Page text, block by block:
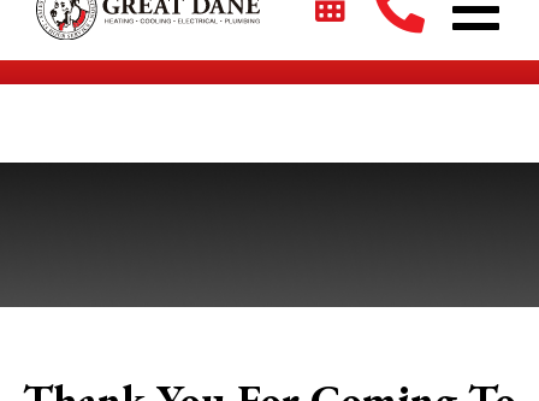
$2700 + 0% For 5 Years on New HVAC Systems*